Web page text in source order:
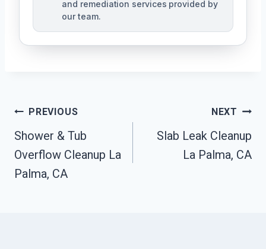
and remediation services provided by
our team.
Post
Navigation
PREVIOUS
Shower & Tub
Overflow Cleanup La
Palma, CA
NEXT
Slab Leak Cleanup
La Palma, CA